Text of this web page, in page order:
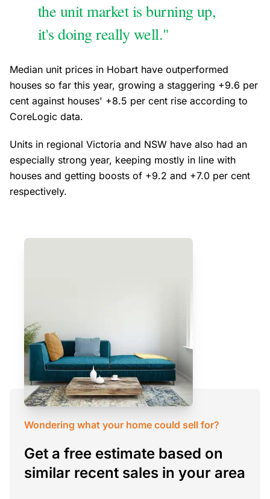
the unit market is burning up,
it's doing really well."
Median unit prices in Hobart have outperformed
houses so far this year, growing a staggering +9.6 per
cent against houses' +8.5 per cent rise according to
CoreLogic data.
Units in regional Victoria and NSW have also had an
especially strong year, keeping mostly in line with
houses and getting boosts of +9.2 and +7.0 per cent
respectively.
Wondering what your home could sell for?
Get a free estimate based on
similar recent sales in your area